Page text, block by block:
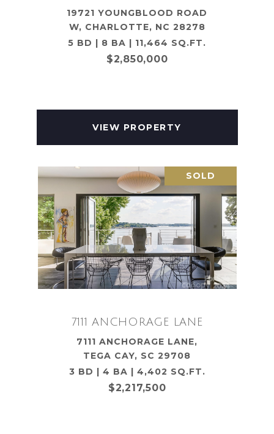
19721 YOUNGBLOOD ROAD
W, CHARLOTTE, NC 28278
5 BD | 8 BA | 11,464 SQ.FT.
$2,850,000
VIEW PROPERTY
SOLD
7111 ANCHORAGE LANE
7111 ANCHORAGE LANE,
TEGA CAY, SC 29708
3 BD | 4 BA | 4,402 SQ.FT.
$2,217,500